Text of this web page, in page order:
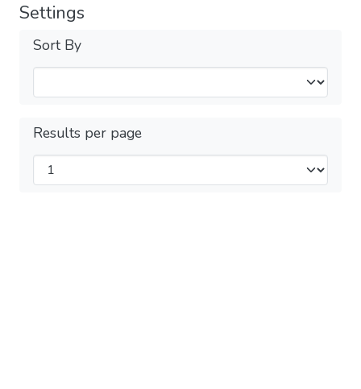
Settings
Sort By
Results per page